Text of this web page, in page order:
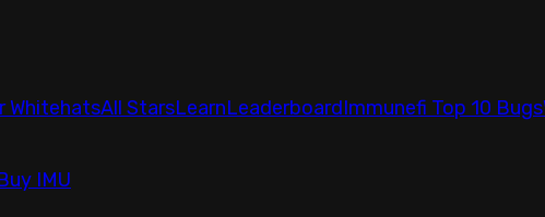
WhitehatsAll StarsLearnLeaderboardImmunefi Top 10 Bugs
IMU